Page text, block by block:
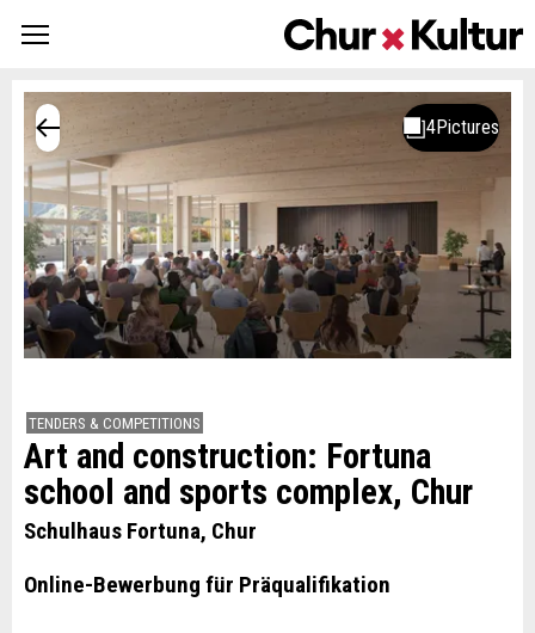
TENDERS & COMPETITIONS
Art and construction: Fortuna
school and sports complex, Chur
Schulhaus Fortuna, Chur
Online-Bewerbung für Präqualifikation